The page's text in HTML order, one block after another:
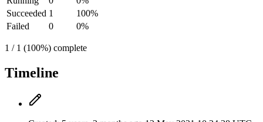
Succeeded 1
100%
Failed
0 0%
1 / 1 (100%) complete
Timeline